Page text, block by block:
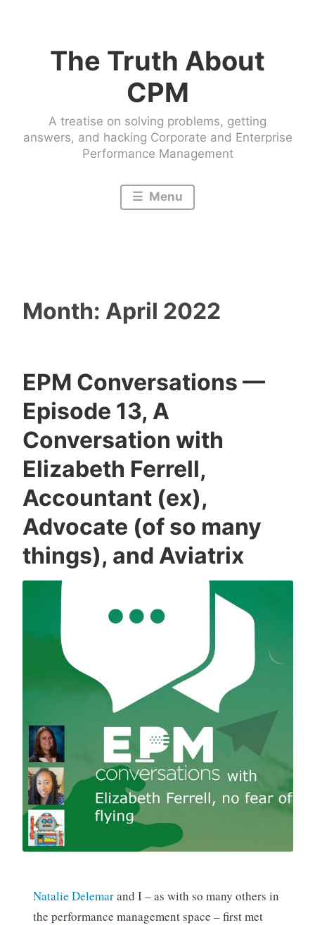
The Truth About
CPM
A treatise on solving problems, getting
answers, and hacking Corporate and Enterprise
Performance Management
Menu
Month: April 2022
EPM Conversations —
Episode 13, A
Conversation with
Elizabeth Ferrell,
Accountant (ex),
Advocate (of so many
things), and Aviatrix
Natalie Delemarand I – as with so many others in
the performance management space – first met